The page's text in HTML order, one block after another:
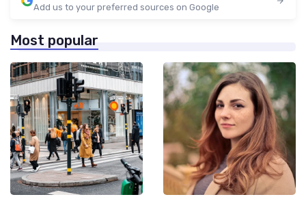
Add us to your preferred sources on Google
Most popular